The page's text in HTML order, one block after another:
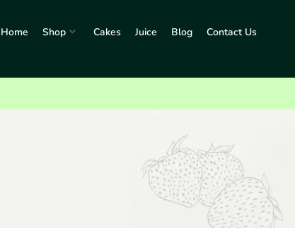
Home Shop Cakes Juice Blog Contact Us